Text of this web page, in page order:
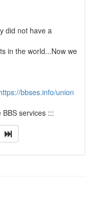
did not have a
in the world...Now we
bbses.info/union
services :::